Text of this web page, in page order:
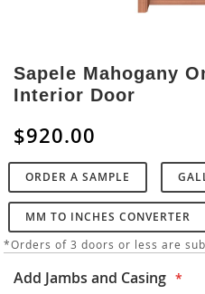
to
the
beginning
of
the
images
gallery
Sapele Mahogany
Interior Door
$920.00
ORDER A SAMPLE
MM TO INCHES CONVERTER
*Orders of 3 doors or less are
Add Jambs and Casing